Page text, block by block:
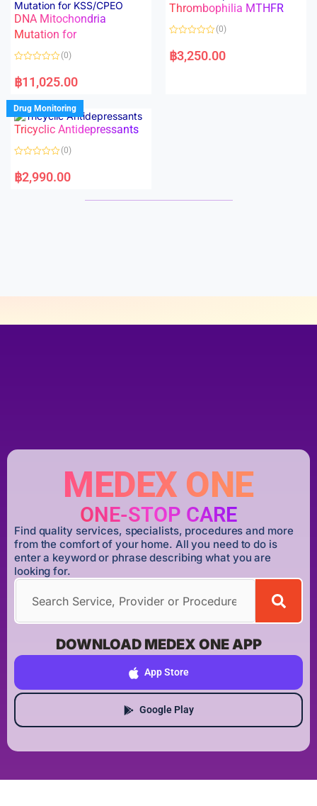
u
t
o
f
5
u
f
DNA Mitochondria
Mutation for
a
t
d
0
o
u
f
(0)
฿11,025.00
Thrombophilia MTHFR
a
t
(0)
฿3,250.00
Drug Monitoring
Tricyclic Antidepressants
a
t
(0)
฿2,990.00
MEDEX ONE
ONE-STOP CARE
Find quality services, specialists, procedures and more
from the comfort of your home. All you need to do is
enter a keyword or phrase describing what you are
looking for.
DOWNLOAD MEDEX ONE APP
App Store
Google Play